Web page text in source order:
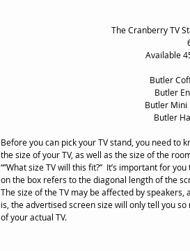
The Cranberry TV
Available
Butler
Butler
Butler Mini
Butler
Before you can pick your TV stand, you need to
the size of your TV, as well as the size of the
“”What size TV will this fit?”  It’s important for
on the box refers to the diagonal length of the
The size of the TV may be affected by
is, the advertised screen size will only tell you
of your actual TV.